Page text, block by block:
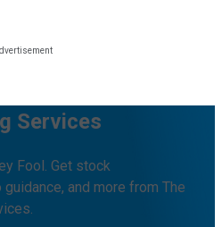
Services
Fool. Get stock
and more from The